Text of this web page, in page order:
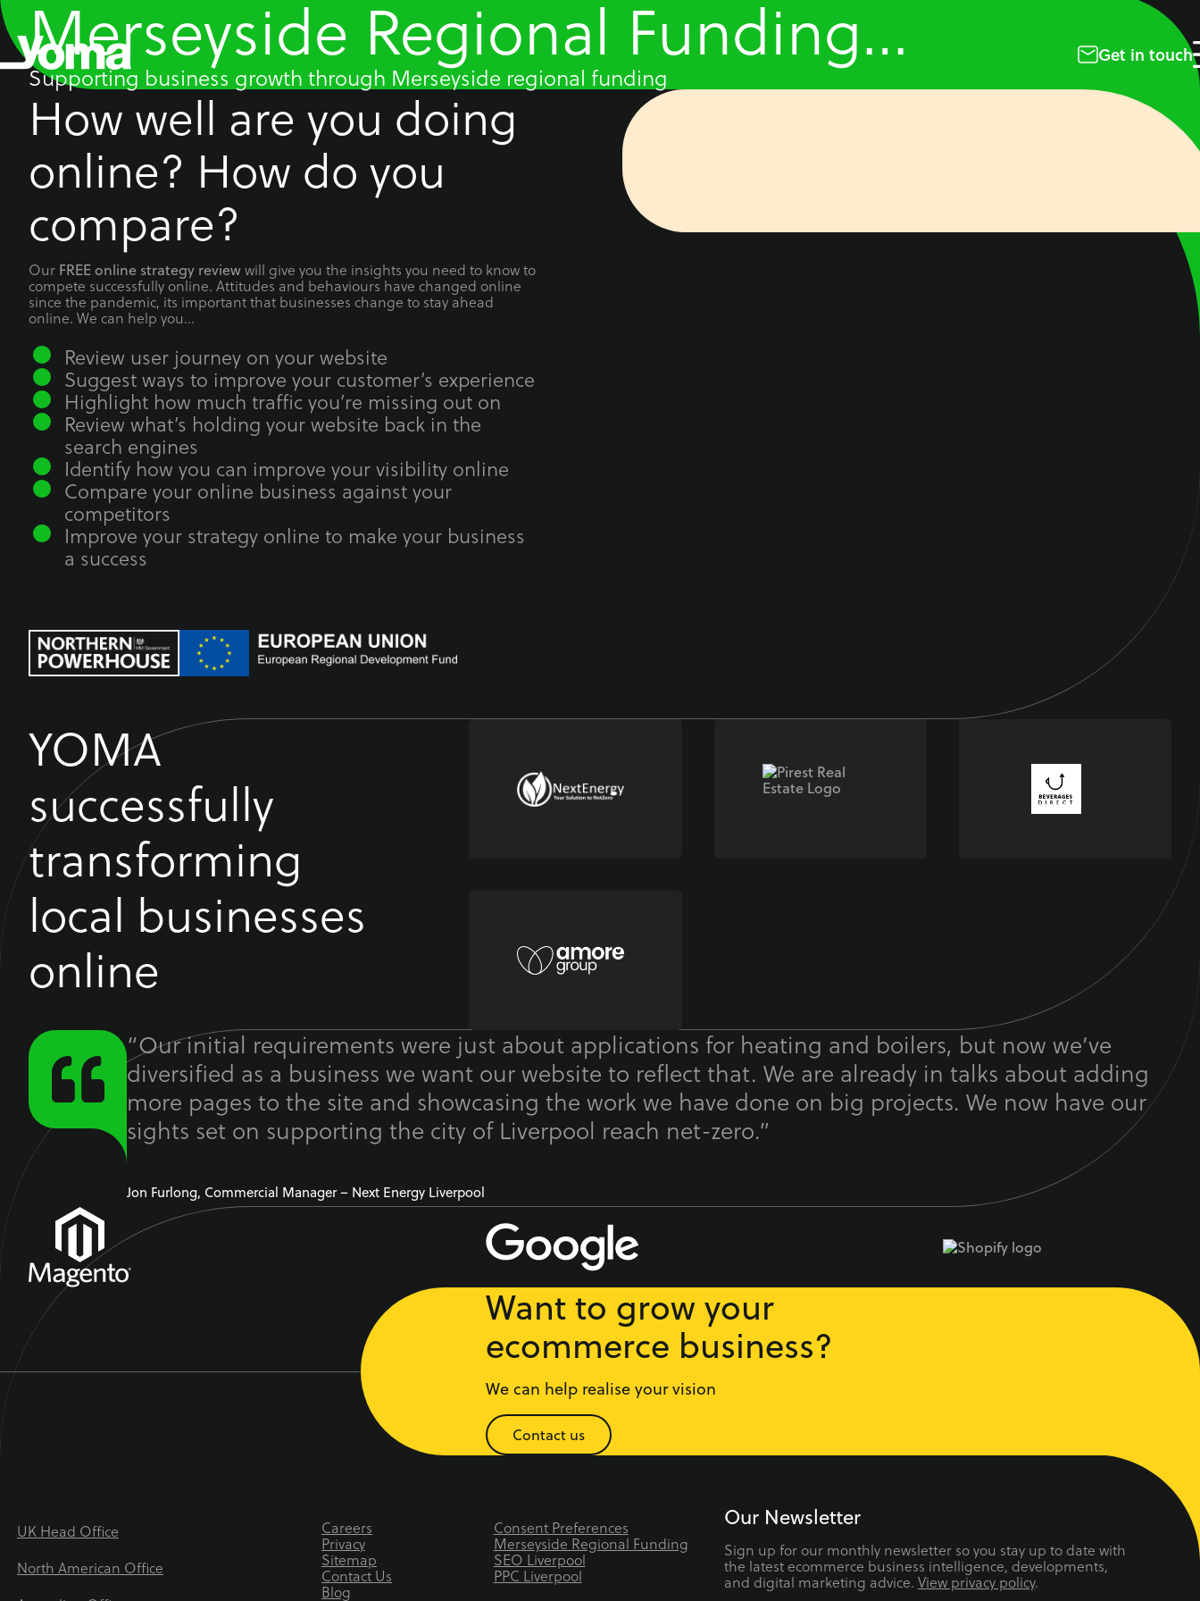
Skip
to
content
Get in touch
Merseyside Regional Funding…
Supporting business growth through Merseyside regional funding
How well are you doing
online? How do you
compare?
Our FREE online strategy reviewwill give you the insights you need to know to
compete successfully online. Attitudes and behaviours have changed online
since the pandemic, its important that businesses change to stay ahead
online. We can help you…
Review user journey on your website
Suggest ways to improve your customer’s experience
Highlight how much traffic you’re missing out on
Review what’s holding your website back in the
search engines
Identify how you can improve your visibility online
Compare your online business against your
competitors
Improve your strategy online to make your business
a success
YOMA
successfully
transforming
local businesses
online
“Our initial requirements were just about applications for heating and boilers, but now we’ve
diversified as a business we want our website to reflect that. We are already in talks about adding
more pages to the site and showcasing the work we have done on big projects. We now have our
sights set on supporting the city of Liverpool reach net-zero.”
Jon Furlong, Commercial Manager – Next Energy Liverpool
Want to grow your
ecommerce business?
We can help realise your vision
Contact us
UK Head Office
North American Office
Careers
Privacy
Sitemap
Contact Us
Blog
Consent Preferences
Merseyside Regional Funding
SEO Liverpool
PPC Liverpool
Our Newsletter
Sign up for our monthly newsletter so you stay up to date with
the latest ecommerce business intelligence, developments,
and digital marketing advice. View privacy policy.